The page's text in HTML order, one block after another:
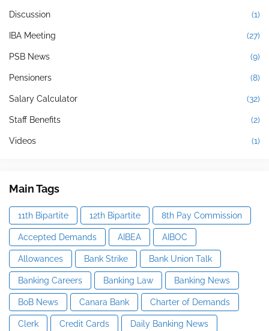
Discussion (1)
IBA Meeting (27)
PSB News (9)
Pensioners (8)
Salary Calculator (32)
Staff Benefits (2)
Videos (1)
Main Tags
11th Bipartite 12th Bipartite 8th Pay Commission
Accepted Demands AIBEA AIBOC
Allowances Bank Strike Bank Union Talk
Banking Careers Banking Law Banking News
BoB News Canara Bank Charter of Demands
Clerk Credit Cards Daily Banking News